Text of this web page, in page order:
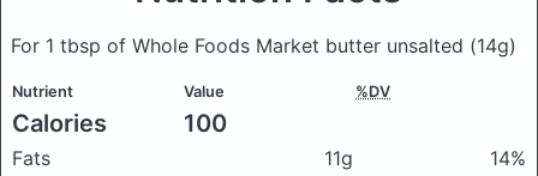
For 1 tbsp of Whole Foods Market butter unsalted (14g)
Nutrient Value %DV
Calories 100
Fats 11g
14%